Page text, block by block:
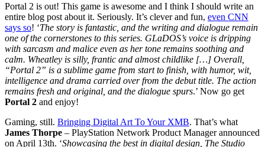
Portal 2 is out! This game is awesome and I think I should write an
entire blog post about it. Seriously. It’s clever and fun, even CNN
says so! ‘The story is fantastic, and the writing and dialogue remain
one of the cornerstones to this series. GLaDOS’s voice is dripping
with sarcasm and malice even as her tone remains soothing and
calm. Wheatley is silly, frantic and almost childlike […] Overall,
“Portal 2” is a sublime game from start to finish, with humor, wit,
intelligence and drama carried over from the debut title. The action
remains fresh and original, and the dialogue spurs.’ Now go get
Portal 2 and enjoy!
Gaming, still. Bringing Digital Art To Your XMB. That’s what
James Thorpe – PlayStation Network Product Manager announced
on April 13th. ‘Showcasing the best in digital design, The Studio